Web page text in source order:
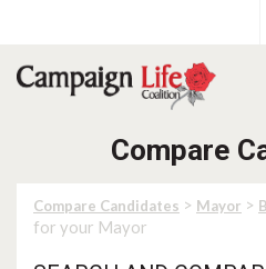
Compare
Compare Candidates > Mayor >
for your Mayor